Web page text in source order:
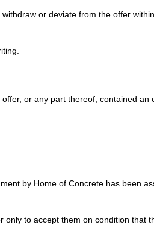
or deviate from the offer
or any part thereof, contained an
by Home of Concrete has been
to accept them on condition that